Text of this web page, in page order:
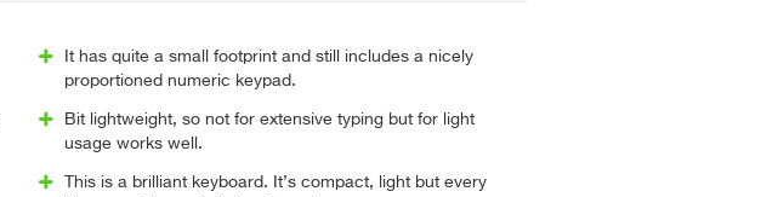
It has quite a small footprint and still includes a nicely
proportioned numeric keypad.
Bit lightweight, so not for extensive typing but for light
usage works well.
This is a brilliant keyboard. It’s compact, light but every